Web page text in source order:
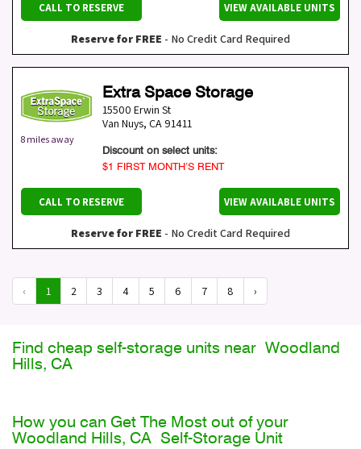
CALL TO RESERVE VIEW AVAILABLE UNITS
Reserve for FREE - No Credit Card Required
8 miles away
Extra Space Storage
15500 Erwin St
Van Nuys, CA 91411
Discount on select units:
$1 FIRST MONTH’S RENT
CALL TO RESERVE VIEW AVAILABLE UNITS
Reserve for FREE - No Credit Card Required
‹ 1 2 3 4 5 6 7 8 ›
Find cheap self-storage units near Woodland
Hills, CA
How you can Get The Most out of your
Woodland Hills, CA Self-Storage Unit